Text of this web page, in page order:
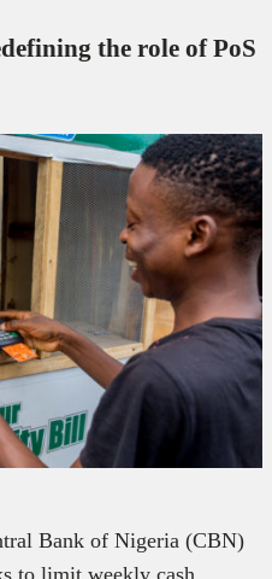
the role of PoS
Bank of Nigeria (CBN)
to limit weekly cash